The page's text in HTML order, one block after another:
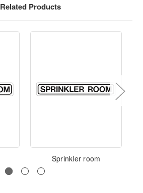
Related Products
Sprinkler room